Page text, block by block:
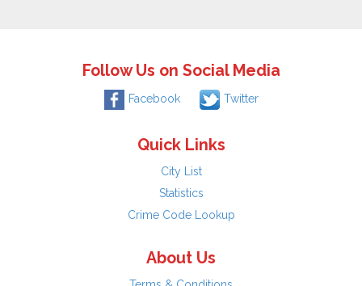
Follow Us on Social Media
Facebook Twitter
Quick Links
City List
Statistics
Crime Code Lookup
About Us